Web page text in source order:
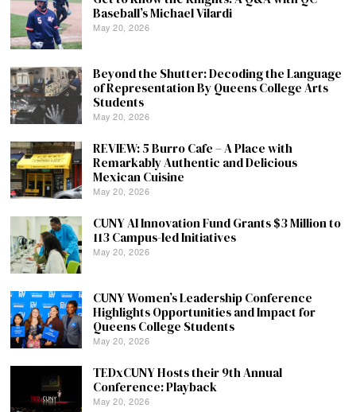
Baseball’s Michael Vilardi
May 20, 2026
Beyond the Shutter: Decoding the Language
of Representation By Queens College Arts
Students
May 20, 2026
REVIEW: 5 Burro Cafe – A Place with
Remarkably Authentic and Delicious
Mexican Cuisine
May 20, 2026
CUNY AI Innovation Fund Grants $3 Million to
113 Campus-led Initiatives
May 20, 2026
CUNY Women’s Leadership Conference
Highlights Opportunities and Impact for
Queens College Students
May 20, 2026
TEDxCUNY Hosts their 9th Annual
Conference: Playback
May 20, 2026